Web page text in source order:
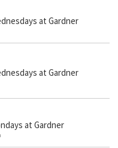
at Gardner
at Gardner
at Gardner